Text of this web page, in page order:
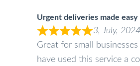
Urgent deliveries made easy
3, July, 2024
Great for small businesses
have used this service a